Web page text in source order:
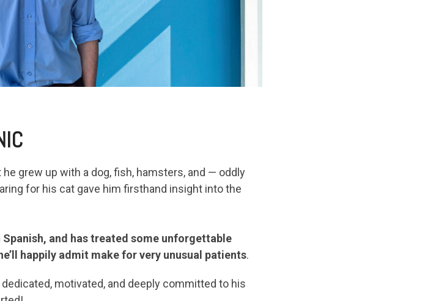
grew up with a dog, fish, hamsters, and — oddly
for his cat gave him firsthand insight into the
and has treated some unforgettable
happily admit make for very unusual patients.
motivated, and deeply committed to his